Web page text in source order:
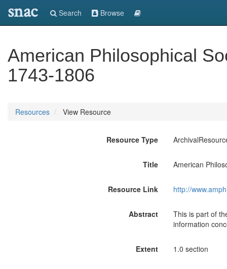
snac Search Browse
American Philosophical
1743-1806
Resources View Resource
Resource Type
Title American
Resource Link http://
Abstract
This is part of
information
Extent 1.0 section